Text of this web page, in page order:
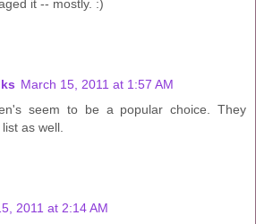
it -- mostly. :)
March 15, 2011 at 1:57 AM
seem to be a popular choice. They
as well.
2011 at 2:14 AM